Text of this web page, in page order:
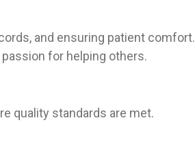
and ensuring patient ‍comfort.
for helping⁢ others.
quality standards are met.